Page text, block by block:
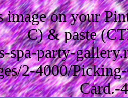
image on your
C) & paste
spa-party-
2-4000/
Card.-